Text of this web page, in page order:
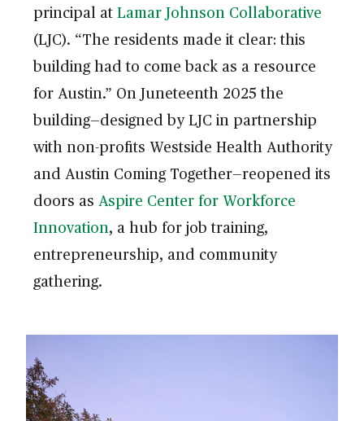
principal at Lamar Johnson Collaborative
(LJC). “The residents made it clear: this
building had to come back as a resource
for Austin.” On Juneteenth 2025 the
building—designed by LJC in partnership
with non-profits Westside Health Authority
and Austin Coming Together—reopened its
doors as Aspire Center for Workforce
Innovation, a hub for job training,
entrepreneurship, and community
gathering.